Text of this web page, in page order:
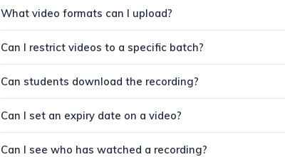
What video formats can I upload?
Can I restrict videos to a specific batch?
Can students download the recording?
Can I set an expiry date on a video?
Can I see who has watched a recording?